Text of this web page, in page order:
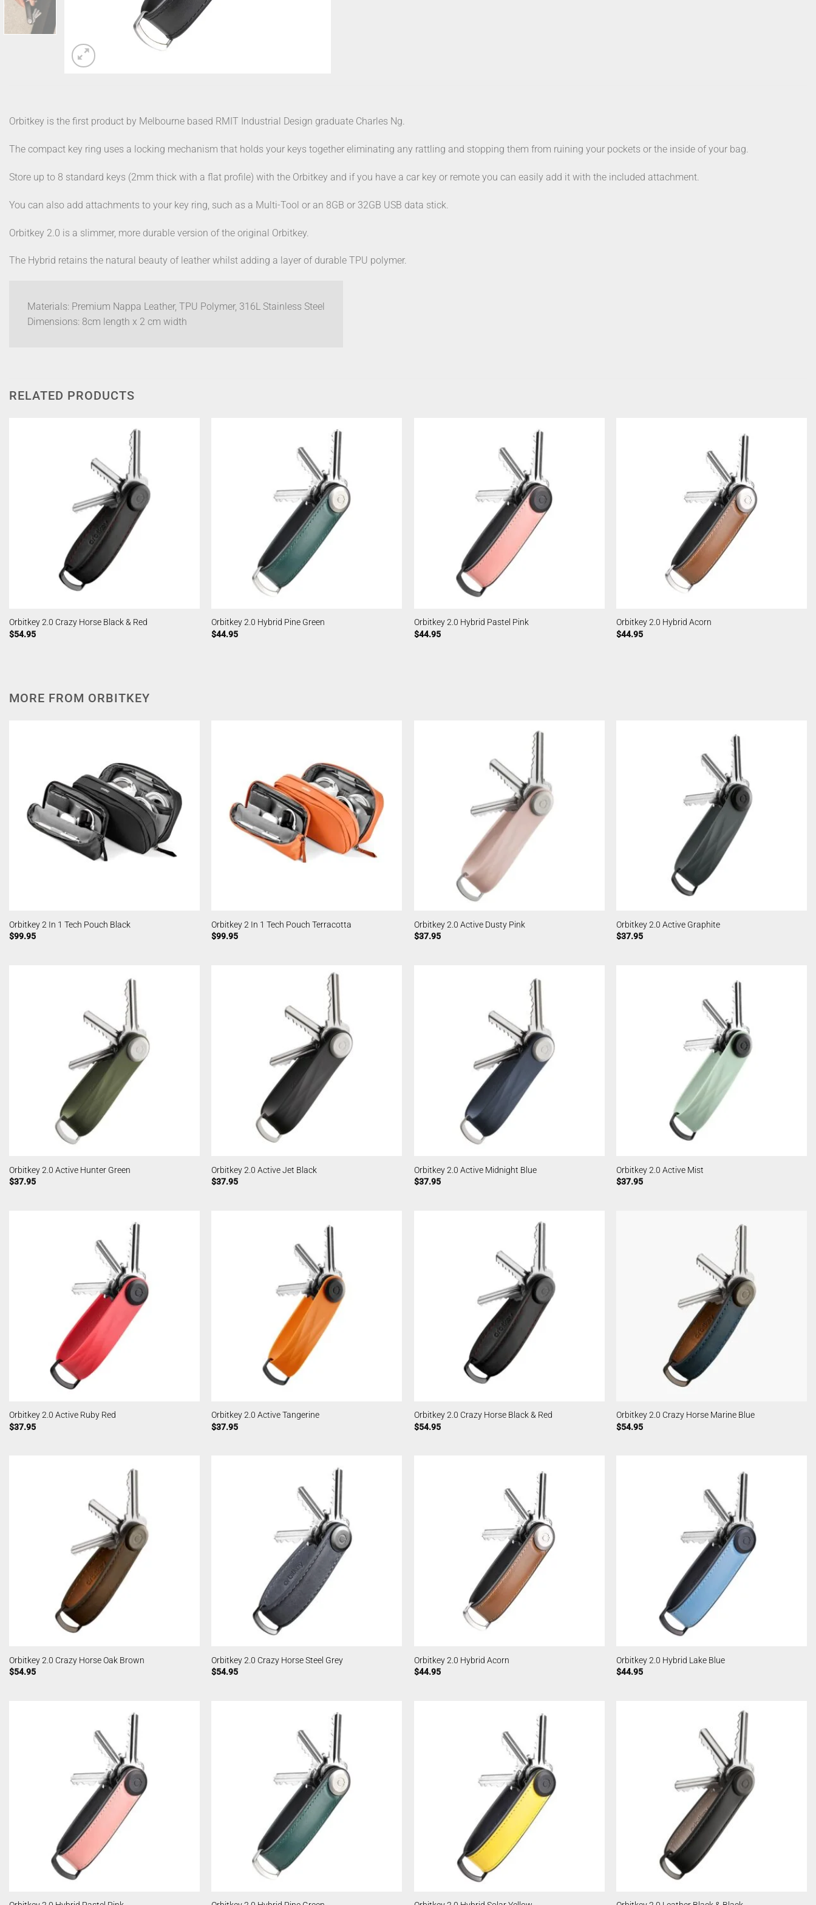
Orbitkey is the first product by Melbourne based RMIT Industrial Design graduate Charles Ng.
The compact key ring uses a locking mechanism that holds your keys together eliminating any rattling and stopping them from ruining your pockets or the inside of your bag.
Store up to 8 standard keys (2mm thick with a flat profile) with the Orbitkey and if you have a car key or remote you can easily add it with the included attachment.
You can also add attachments to your key ring, such as a Multi-Tool or an 8GB or 32GB USB data stick.
Orbitkey 2.0 is a slimmer, more durable version of the original Orbitkey.
The Hybrid retains the natural beauty of leather whilst adding a layer of durable TPU polymer.
Materials: Premium Nappa Leather, TPU Polymer, 316L Stainless Steel
Dimensions: 8cm length x 2 cm width
RELATED PRODUCTS
Orbitkey 2.0 Crazy Horse Black & Red
$54.95
Orbitkey 2.0 Hybrid Pine Green
$44.95
Orbitkey 2.0 Hybrid Pastel Pink
$44.95
Orbitkey 2.0 Hybrid Acorn
$44.95
MORE FROM ORBITKEY
Orbitkey 2 In 1 Tech Pouch Black
$99.95
Orbitkey 2 In 1 Tech Pouch Terracotta
$99.95
Orbitkey 2.0 Active Dusty Pink
$37.95
Orbitkey 2.0 Active Graphite
$37.95
Orbitkey 2.0 Active Hunter Green
$37.95
Orbitkey 2.0 Active Jet Black
$37.95
Orbitkey 2.0 Active Midnight Blue
$37.95
Orbitkey 2.0 Active Mist
$37.95
Orbitkey 2.0 Active Ruby Red
$37.95
Orbitkey 2.0 Active Tangerine
$37.95
Orbitkey 2.0 Crazy Horse Black & Red
$54.95
Orbitkey 2.0 Crazy Horse Marine Blue
$54.95
Orbitkey 2.0 Crazy Horse Oak Brown
$54.95
Orbitkey 2.0 Crazy Horse Steel Grey
$54.95
Orbitkey 2.0 Hybrid Acorn
$44.95
Orbitkey 2.0 Hybrid Lake Blue
$44.95